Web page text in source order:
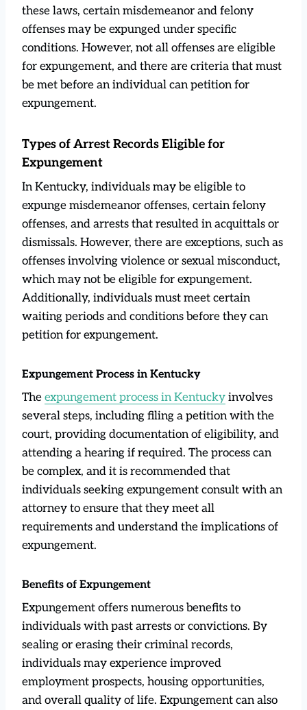
these laws, certain misdemeanor and felony
offenses may be expunged under specific
conditions. However, not all offenses are eligible
for expungement, and there are criteria that must
be met before an individual can petition for
expungement.
Types of Arrest Records Eligible for
Expungement
In Kentucky, individuals may be eligible to
expunge misdemeanor offenses, certain felony
offenses, and arrests that resulted in acquittals or
dismissals. However, there are exceptions, such as
offenses involving violence or sexual misconduct,
which may not be eligible for expungement.
Additionally, individuals must meet certain
waiting periods and conditions before they can
petition for expungement.
Expungement Process in Kentucky
The expungement process in Kentucky involves
several steps, including filing a petition with the
court, providing documentation of eligibility, and
attending a hearing if required. The process can
be complex, and it is recommended that
individuals seeking expungement consult with an
attorney to ensure that they meet all
requirements and understand the implications of
expungement.
Benefits of Expungement
Expungement offers numerous benefits to
individuals with past arrests or convictions. By
sealing or erasing their criminal records,
individuals may experience improved
employment prospects, housing opportunities,
and overall quality of life. Expungement can also